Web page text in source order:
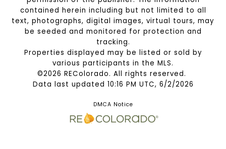
contained herein including but not limited to all
text, photographs, digital images, virtual tours, may
be seeded and monitored for protection and
tracking.
Properties displayed may be listed or sold by
various participants in the MLS.
©2026 REColorado. All rights reserved.
Data last updated 10:16 PM UTC, 6/2/2026
DMCA Notice